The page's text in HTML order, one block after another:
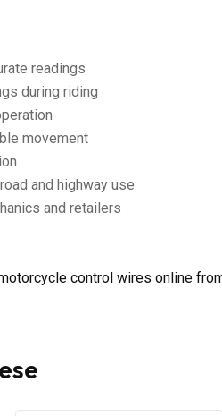
readings
during riding
movement
and highway use
and retailers
control wires online